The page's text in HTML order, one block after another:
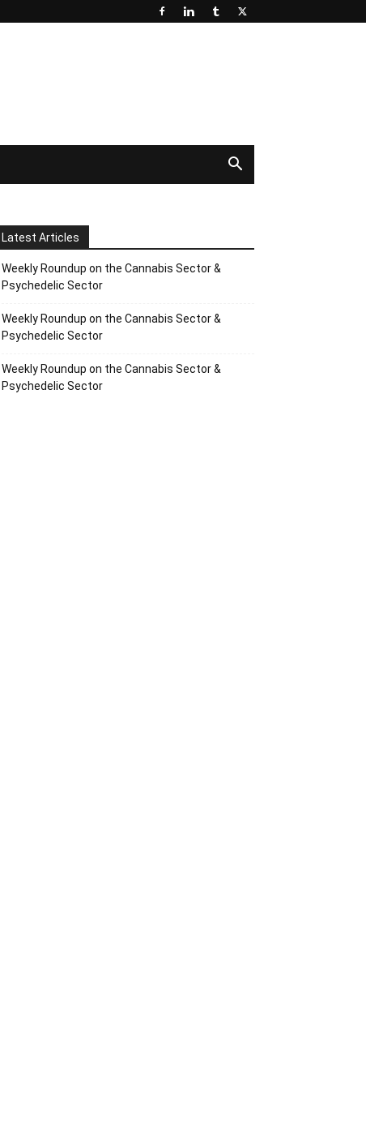
Latest Articles
Weekly Roundup on the Cannabis Sector &
Psychedelic Sector
Weekly Roundup on the Cannabis Sector &
Psychedelic Sector
Weekly Roundup on the Cannabis Sector &
Psychedelic Sector